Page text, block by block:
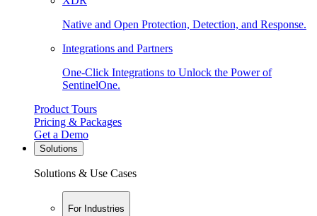
Native and Open Protection, Detection, and Response.
Integrations and Partners
One-Click Integrations to Unlock the Power of
SentinelOne.
Product Tours
Pricing & Packages
Get a Demo
Solutions
Solutions & Use Cases
For Industries